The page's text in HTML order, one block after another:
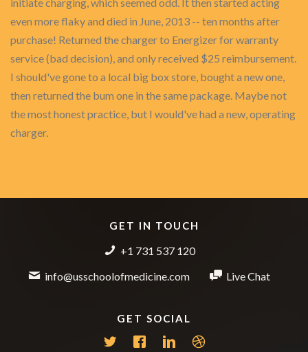
even more flaky and died in June, 2013 -- ten months after
purchase! Returned the charger to Energizer for warranty
service (bad decision), and only received $25 reimbursement.
I should've gone to a local big box store, bought a new one,
then returned the bum one in the same package. Maybe not
the most honest practice, but I would've had a new, operating
charger.
GET IN TOUCH
+1 731 537 120
info@usschoolofmedicine.com
Live Chat
GET SOCIAL